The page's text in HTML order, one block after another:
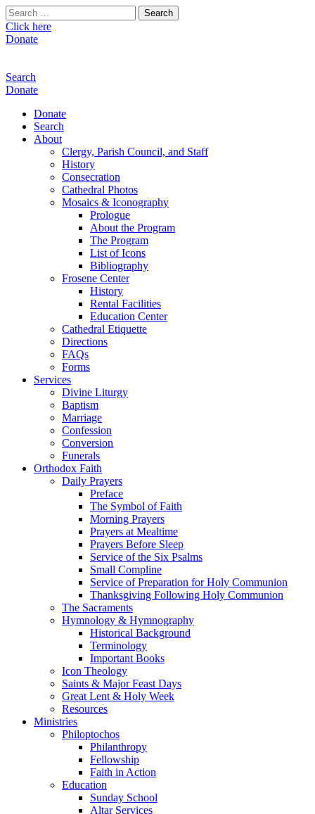
Search
for:
Click here
Donate
Search
Donate
Donate
Search
About
Clergy, Parish Council, and Staff
History
Consecration
Cathedral Photos
Mosaics & Iconography
Prologue
About the Program
The Program
List of Icons
Bibliography
Frosene Center
History
Rental Facilities
Education Center
Cathedral Etiquette
Directions
FAQs
Forms
Services
Divine Liturgy
Baptism
Marriage
Confession
Conversion
Funerals
Orthodox Faith
Daily Prayers
Preface
The Symbol of Faith
Morning Prayers
Prayers at Mealtime
Prayers Before Sleep
Service of the Six Psalms
Small Compline
Service of Preparation for Holy Communion
Thanksgiving Following Holy Communion
The Sacraments
Hymnology & Hymnography
Historical Background
Terminology
Important Books
Icon Theology
Saints & Major Feast Days
Great Lent & Holy Week
Resources
Ministries
Philoptochos
Philanthropy
Fellowship
Faith in Action
Education
Sunday School
Altar Services